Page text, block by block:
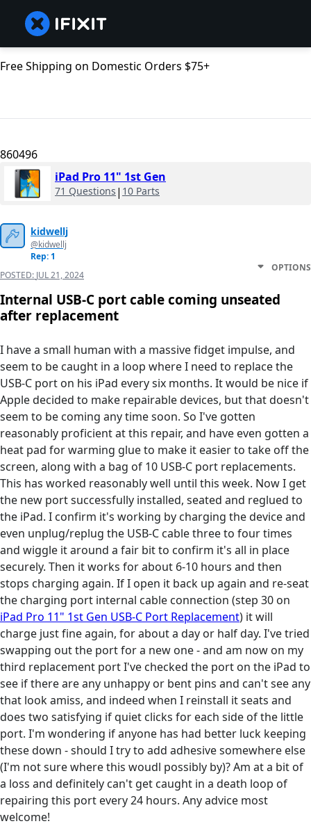
Free Shipping on Domestic Orders $75+
860496
iPad Pro 11" 1st Gen
71 Questions | 10 Parts
kidwellj
@kidwellj
Rep: 1
POSTED: JUL 21, 2024
OPTIONS
Internal USB-C port cable coming unseated
after replacement
I have a small human with a massive fidget impulse, and
seem to be caught in a loop where I need to replace the
USB-C port on his iPad every six months. It would be nice if
Apple decided to make repairable devices, but that doesn't
seem to be coming any time soon. So I've gotten
reasonably proficient at this repair, and have even gotten a
heat pad for warming glue to make it easier to take off the
screen, along with a bag of 10 USB-C port replacements.
This has worked reasonably well until this week. Now I get
the new port successfully installed, seated and reglued to
the iPad. I confirm it's working by charging the device and
even unplug/replug the USB-C cable three to four times
and wiggle it around a fair bit to confirm it's all in place
securely. Then it works for about 6-10 hours and then
stops charging again. If I open it back up again and re-seat
the charging port internal cable connection (step 30 on
iPad Pro 11" 1st Gen USB-C Port Replacement) it will
charge just fine again, for about a day or half day. I've tried
swapping out the port for a new one - and am now on my
third replacement port I've checked the port on the iPad to
see if there are any unhappy or bent pins and can't see any
that look amiss, and indeed when I reinstall it seats and
does two satisfying if quiet clicks for each side of the little
port. I'm wondering if anyone has had better luck keeping
these down - should I try to add adhesive somewhere else
(I'm not sure where this woudl possibly by)? Am at a bit of
a loss and definitely can't get caught in a death loop of
repairing this port every 24 hours. Any advice most
welcome!